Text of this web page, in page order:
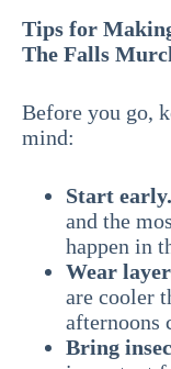
Tips for
The Falls
Before you go,
mind:
Start early.
and the
happen in
Wear
are cooler
afternoons
Bring